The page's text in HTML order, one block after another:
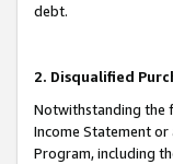
debt.
2. Disqualified
Notwithstanding the
Income Statement
Program, including